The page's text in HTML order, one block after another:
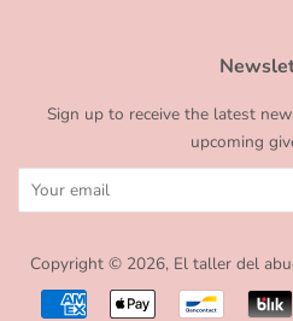
Sign up to receive the latest
upcoming
Copyright © 2026, El taller del